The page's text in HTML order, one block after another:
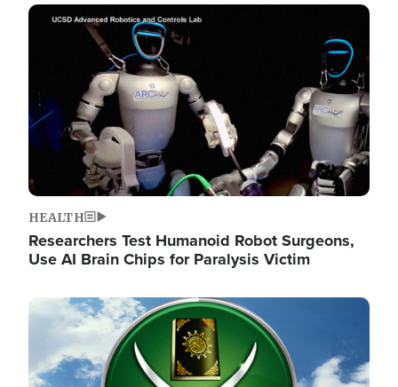
Image
HEALTH
Researchers Test Humanoid Robot Surgeons,
Use AI Brain Chips for Paralysis Victim
Image